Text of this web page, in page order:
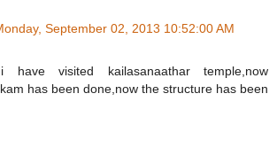
September 02, 2013 10:52:00 AM
have visited kailasanaathar temple,now
has been done,now the structure has been